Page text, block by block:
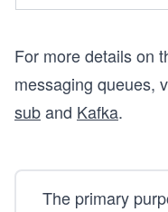
For more details on
messaging queues,
suband Kafka.
The primary